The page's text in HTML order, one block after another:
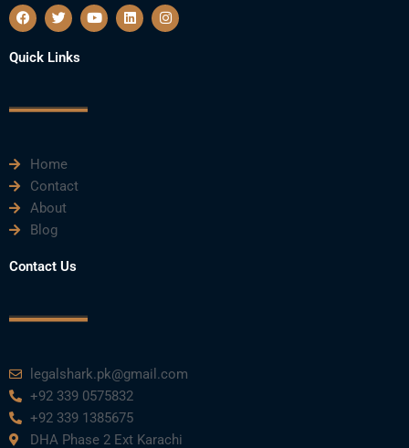
F
a
c
e
b
k
T
w
i
t
t
Y
o
u
L
i
n
I
n
s
Quick Links
Home
Contact
About
Blog
Contact Us
legalshark.pk@gmail.com
+92 339 0575832
+92 339 1385675
DHA Phase 2 Ext Karachi